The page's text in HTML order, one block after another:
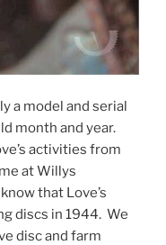
a model and serial
month and year.
activities from
at Willys
that Love’s
discs in 1944. We
disc and farm